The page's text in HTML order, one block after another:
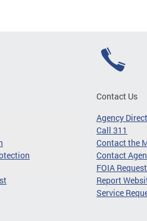
Contact Us
Agency
Call 311
Contact the
Contact
FOIA
Report
Service